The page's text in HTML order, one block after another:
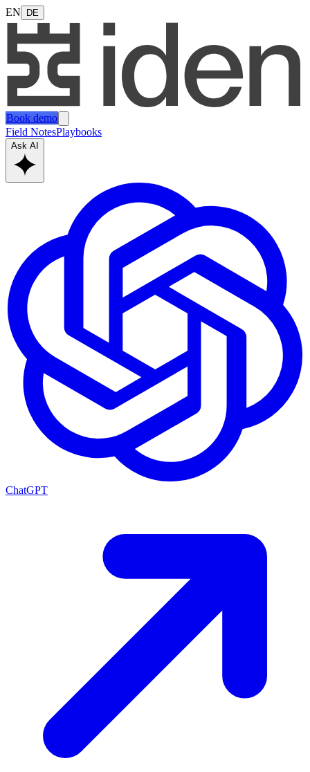
EN DE
Book demo
Field NotesPlaybooks
Ask AI
ChatGPT